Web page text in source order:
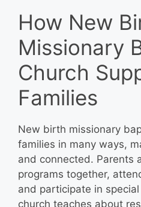
How New
Missionary
Church
Families
New birth missionary
families in many ways,
and connected. Parents
programs together,
and participate in
church teaches about